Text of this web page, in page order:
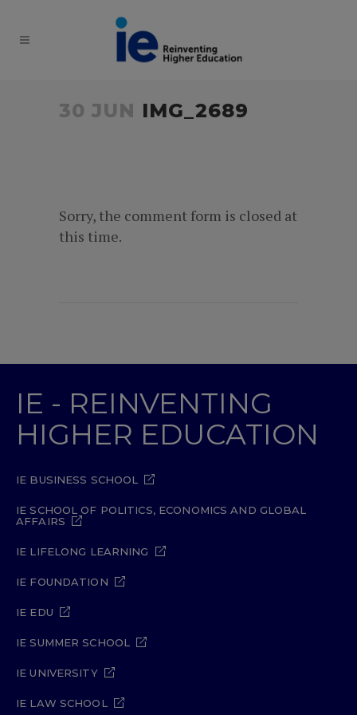
30 JUN IMG_2689
Sorry, the comment form is closed at
this time.
IE - REINVENTING
HIGHER EDUCATION
IE BUSINESS SCHOOL
IE SCHOOL OF POLITICS, ECONOMICS AND GLOBAL
AFFAIRS
IE LIFELONG LEARNING
IE FOUNDATION
IE EDU
IE SUMMER SCHOOL
IE UNIVERSITY
IE LAW SCHOOL